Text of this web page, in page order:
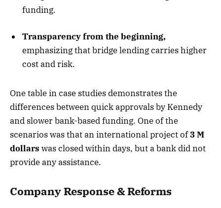
funding.
Transparency from the beginning,
emphasizing that bridge lending carries higher
cost and risk.
One table in case studies demonstrates the
differences between quick approvals by Kennedy
and slower bank-based funding. One of the
scenarios was that an international project of3 M
dollars was closed within days, but a bank did not
provide any assistance.
Company Response & Reforms